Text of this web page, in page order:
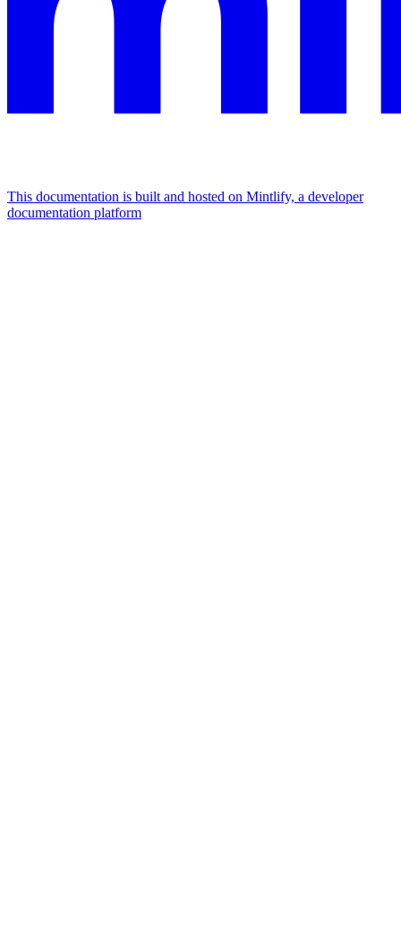
This documentation is built and hosted on Mintlify, a developer
documentation platform